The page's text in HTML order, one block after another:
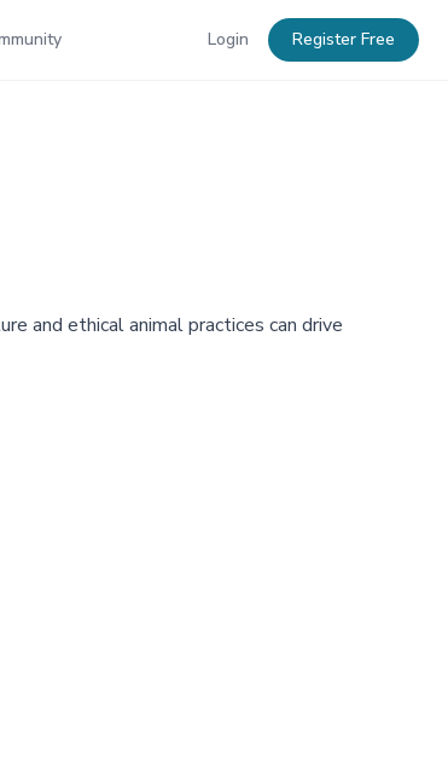
Login Register Free
and ethical animal practices can drive